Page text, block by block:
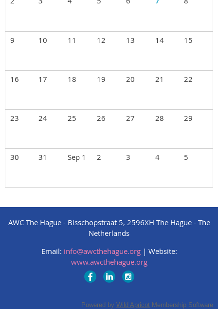
9 10 11 12 13 14 15
16 17 18 19 20 21 22
23 24 25 26 27 28 29
30 31 Sep 1 2 3 4 5
AWC The Hague - Bisschopstraat 5, 2596XH The Hague - The
Netherlands
Email: info@awcthehague.org| Website:
www.awcthehague.org
Powered by Wild Apricot Membership Software